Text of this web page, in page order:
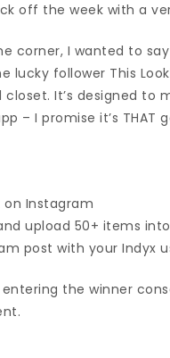
off the week with a
corner, I wanted to
lucky follower This
It’s designed to
– I promise it’s
on Instagram
upload 50+ items
post with your Indyx
entering the winner